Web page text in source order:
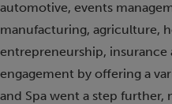
automotive, events
manufacturing, agriculture,
entrepreneurship, insurance
engagement by offering a
and Spa went a step